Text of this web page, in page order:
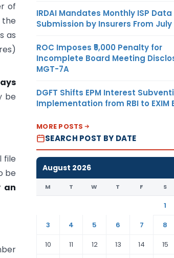
of
the
as
be
file
be
an
IRDAI Mandates Monthly ISP Data
Submission by Insurers From July
ROC Imposes ₹5,000 Penalty for
Incomplete Board Meeting
MGT-7A
DGFT Shifts EPM Interest
Implementation from RBI to EXIM
MORE POSTS
SEARCH POST BY DATE
August 2026
M T W T F S
1
3
4 5 6 7 8
10
11 12 13 14 15